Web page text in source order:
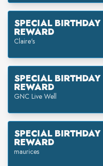
SPECIAL BIRTHDAY
REWARD
Claire's
SPECIAL BIRTHDAY
REWARD
GNC Live Well
SPECIAL BIRTHDAY
REWARD
maurices